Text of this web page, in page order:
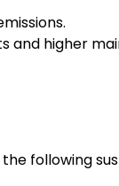
and higher
following